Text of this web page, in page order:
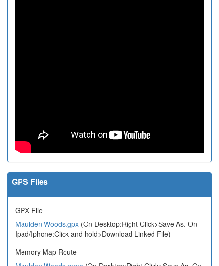
GPS Files
GPX File
Maulden Woods.gpx (On Desktop:Right Click>Save As. On
Ipad/Iphone:Click and hold>Download Linked File)
Memory Map Route